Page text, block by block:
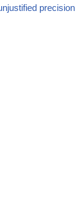
precision